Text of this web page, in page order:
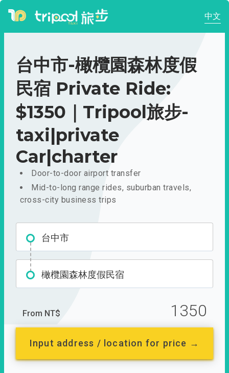
中文
台中市-橄欖園森林度假
民宿 Private Ride:
$1350｜Tripool旅步-
taxi|private
Car|charter
Door-to-door airport transfer
Mid-to-long range rides, suburban travels,
cross-city business trips
台中市
橄欖園森林度假民宿
From NT$ 1350
Input address / location for price →